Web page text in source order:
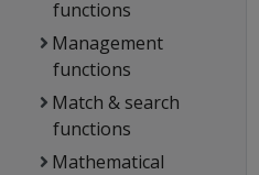
functions
Management
functions
Match & search
functions
Mathematical